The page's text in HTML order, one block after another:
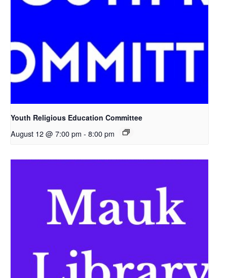
Youth Religious Education Committee
August 12 @ 7:00 pm - 8:00 pm